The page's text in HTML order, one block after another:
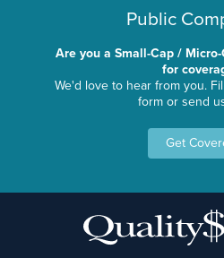
Public
Are you a Small-Cap /
for
We'd love to hear from you.
form or send
Get